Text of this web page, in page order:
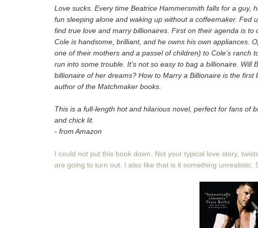
Love sucks. Every time Beatrice Hammersmith falls for a guy,
fun sleeping alone and waking up without a coffeemaker. Fed
find true love and marry billionaires. First on their agenda is to
Cole is handsome, brilliant, and he owns his own appliances.
one of their mothers and a passel of children) to Cole’s ranch
run into some trouble. It’s not so easy to bag a billionaire. Will
billionaire of her dreams? How to Marry a Billionaire is the
author of the Matchmaker books.
This is a full-length hot and hilarious novel, perfect for fans of
and chick lit.
- from Amazon
I could not put this book down. Not your typical love story,
are going to turn out. I also like that is it something unrealistic.